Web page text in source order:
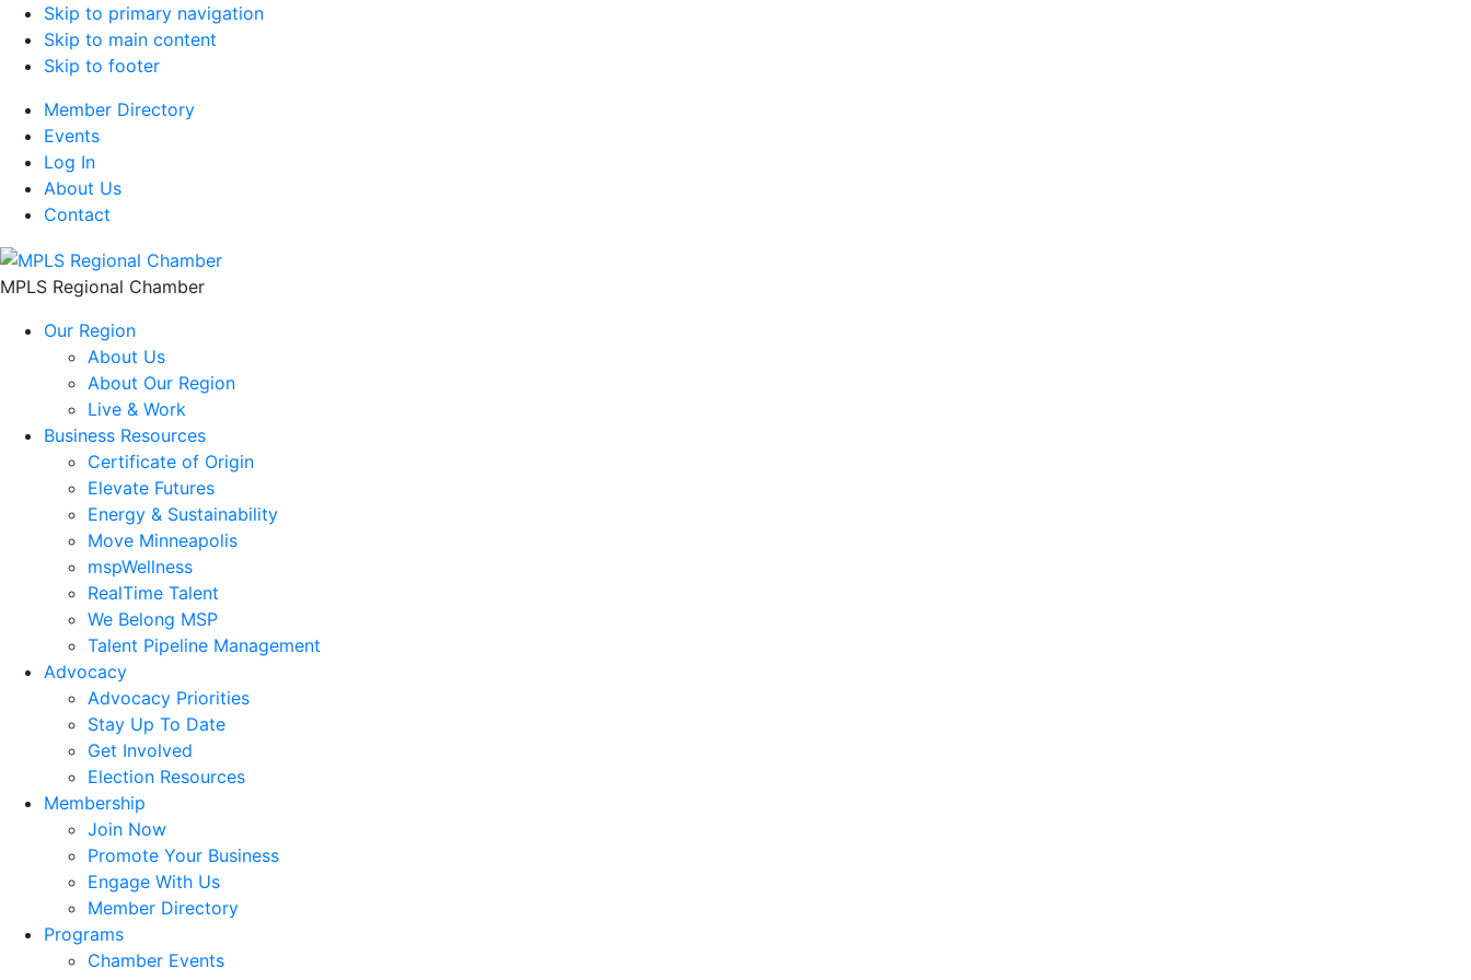
Skip to primary navigation
Skip to main content
Skip to footer
Member Directory
Events
Log In
About Us
Contact
MPLS Regional Chamber
Our Region
About Us
About Our Region
Live & Work
Business Resources
Certificate of Origin
Elevate Futures
Energy & Sustainability
Move Minneapolis
mspWellness
RealTime Talent
We Belong MSP
Talent Pipeline Management
Advocacy
Advocacy Priorities
Stay Up To Date
Get Involved
Election Resources
Membership
Join Now
Promote Your Business
Engage With Us
Member Directory
Programs
Chamber Events